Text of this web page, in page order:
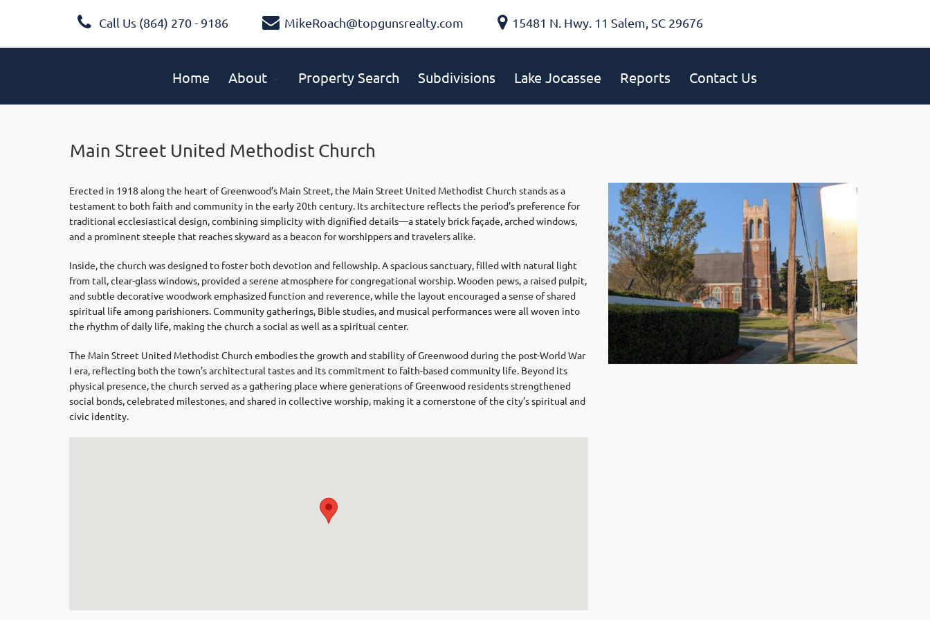
Call Us (864) 270 - 9186 MikeRoach@topgunsrealty.com 15481 N. Hwy. 11 Salem, SC 29676
Home About Property Search Subdivisions Lake Jocassee Reports Contact Us
Main Street United Methodist Church
Erected in 1918 along the heart of Greenwood’s Main Street, the Main Street United Methodist Church stands as a
testament to both faith and community in the early 20th century. Its architecture reflects the period’s preference for
traditional ecclesiastical design, combining simplicity with dignified details—a stately brick façade, arched windows,
and a prominent steeple that reaches skyward as a beacon for worshippers and travelers alike.
Inside, the church was designed to foster both devotion and fellowship. A spacious sanctuary, filled with natural light
from tall, clear-glass windows, provided a serene atmosphere for congregational worship. Wooden pews, a raised pulpit,
and subtle decorative woodwork emphasized function and reverence, while the layout encouraged a sense of shared
spiritual life among parishioners. Community gatherings, Bible studies, and musical performances were all woven into
the rhythm of daily life, making the church a social as well as a spiritual center.
The Main Street United Methodist Church embodies the growth and stability of Greenwood during the post-World War
I era, reflecting both the town’s architectural tastes and its commitment to faith-based community life. Beyond its
physical presence, the church served as a gathering place where generations of Greenwood residents strengthened
social bonds, celebrated milestones, and shared in collective worship, making it a cornerstone of the city’s spiritual and
civic identity.